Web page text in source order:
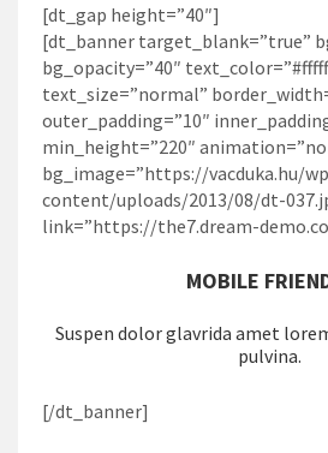
[dt_gap height=”40″]
[dt_banner target_blank=”true”
bg_opacity=”40″
text_size=”normal”
outer_padding=”10″
min_height=”220″
bg_image=”https://vacduka.hu/
content/uploads/2013/08/dt-
link=”https://the7.dream-
MOBILE
Suspen dolor glavrida amet
pulvina.
[/dt_banner]